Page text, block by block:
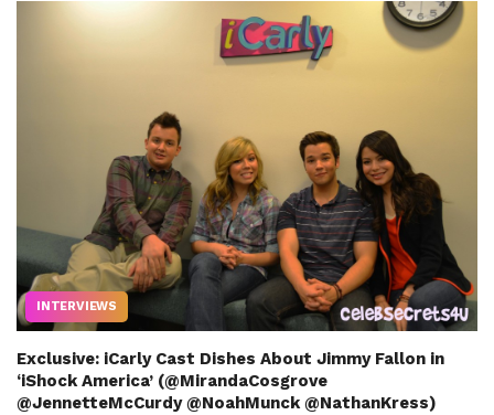
INTERVIEWS
Exclusive: iCarly Cast Dishes About Jimmy Fallon in
‘iShock America’ (@MirandaCosgrove
@JennetteMcCurdy @NoahMunck @NathanKress)